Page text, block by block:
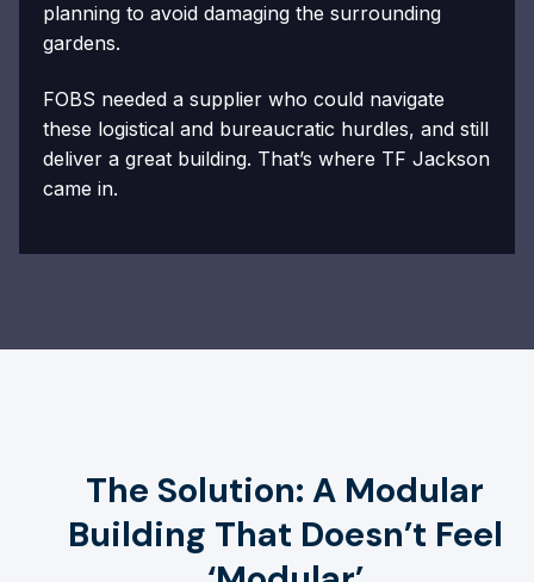
planning to avoid damaging the surrounding
gardens.
FOBS needed a supplier who could navigate
these logistical and bureaucratic hurdles, and still
deliver a great building. That’s where TF Jackson
came in.
The Solution: A Modular
Building That Doesn’t Feel